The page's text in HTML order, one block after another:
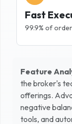
Fast
99.9% of
Feature
the broker's
offerings.
negative
tools, and